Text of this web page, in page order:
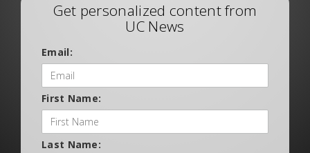
Get personalized content from
UC News
Email:
First Name:
Last Name: